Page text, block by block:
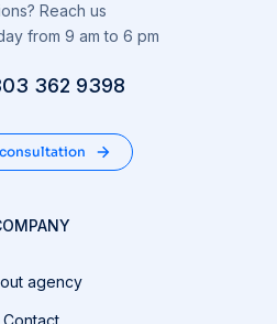
Reach us
from 9 am to 6 pm
362 9398
agency
Contact